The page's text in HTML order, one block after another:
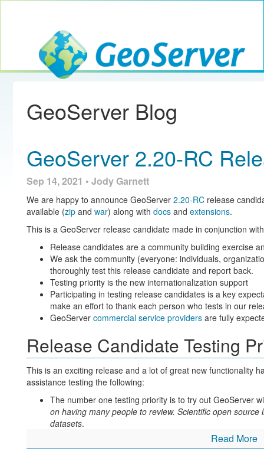
GeoServer
GeoServer Blog
GeoServer 2.20-RC
Sep 14, 2021 • Jody Garnett
We are happy to announce GeoServer 2.20-RCrelease
available (zipand war) along with docsand extensions.
This is a GeoServer release candidate made in conjunction
Release candidates are a community building exercise
We ask the community (everyone: individuals,
thoroughly test this release candidate and report back.
Testing priority is the new internationalization support
Participating in testing release candidates is a key
make an effort to thank each person who tests in our
GeoServer commercial service providersare fully
Release Candidate Testing
This is an exciting release and a lot of great new functionality
assistance testing the following:
The number one testing priority is to try out GeoServer
on having many people to review. Scientific open
datasets.
The rest of this blog post highlights new features for
the documentation links, and ask questions.
Read More